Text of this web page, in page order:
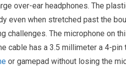
over-ear headphones. The
even when stretched past the
challenges. The microphone on
cable has a 3.5 millimeter a 4-
or gamepad without losing the